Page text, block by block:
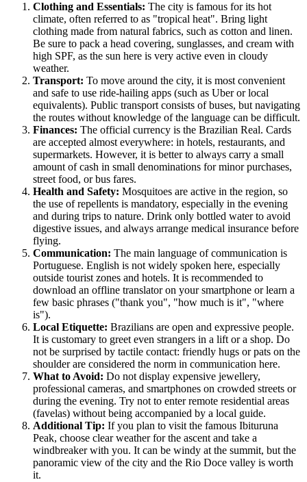
Clothing and Essentials: The city is famous for its hot
climate, often referred to as "tropical heat". Bring light
clothing made from natural fabrics, such as cotton and linen.
Be sure to pack a head covering, sunglasses, and cream with
high SPF, as the sun here is very active even in cloudy
weather.
Transport: To move around the city, it is most convenient
and safe to use ride-hailing apps (such as Uber or local
equivalents). Public transport consists of buses, but navigating
the routes without knowledge of the language can be difficult.
Finances: The official currency is the Brazilian Real. Cards
are accepted almost everywhere: in hotels, restaurants, and
supermarkets. However, it is better to always carry a small
amount of cash in small denominations for minor purchases,
street food, or bus fares.
Health and Safety: Mosquitoes are active in the region, so
the use of repellents is mandatory, especially in the evening
and during trips to nature. Drink only bottled water to avoid
digestive issues, and always arrange medical insurance before
flying.
Communication: The main language of communication is
Portuguese. English is not widely spoken here, especially
outside tourist zones and hotels. It is recommended to
download an offline translator on your smartphone or learn a
few basic phrases ("thank you", "how much is it", "where
is").
Local Etiquette: Brazilians are open and expressive people.
It is customary to greet even strangers in a lift or a shop. Do
not be surprised by tactile contact: friendly hugs or pats on the
shoulder are considered the norm in communication here.
What to Avoid: Do not display expensive jewellery,
professional cameras, and smartphones on crowded streets or
during the evening. Try not to enter remote residential areas
(favelas) without being accompanied by a local guide.
Additional Tip: If you plan to visit the famous Ibituruna
Peak, choose clear weather for the ascent and take a
windbreaker with you. It can be windy at the summit, but the
panoramic view of the city and the Rio Doce valley is worth
it.